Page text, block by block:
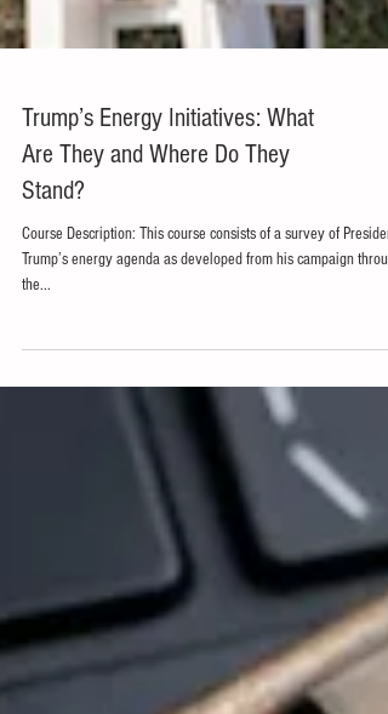
Trump’s Energy Initiatives: What
Are They and Where Do They
Stand?
Course Description: This course consists of a survey of President